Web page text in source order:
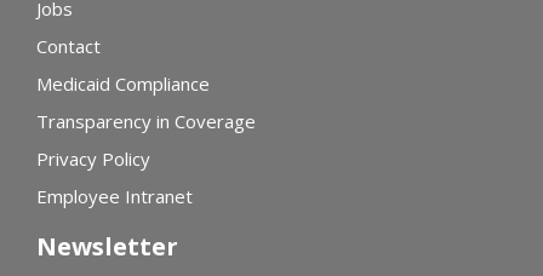
Jobs
Contact
Medicaid Compliance
Transparency in Coverage
Privacy Policy
Employee Intranet
Newsletter